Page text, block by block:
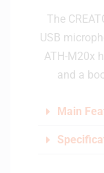
The
USB
ATH-M20x
and a
Main